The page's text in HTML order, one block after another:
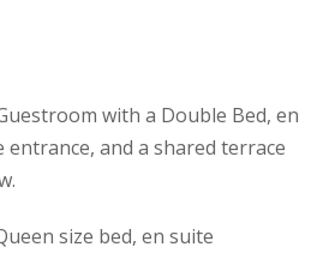
with a Double Bed, en
and a shared terrace
size bed, en suite